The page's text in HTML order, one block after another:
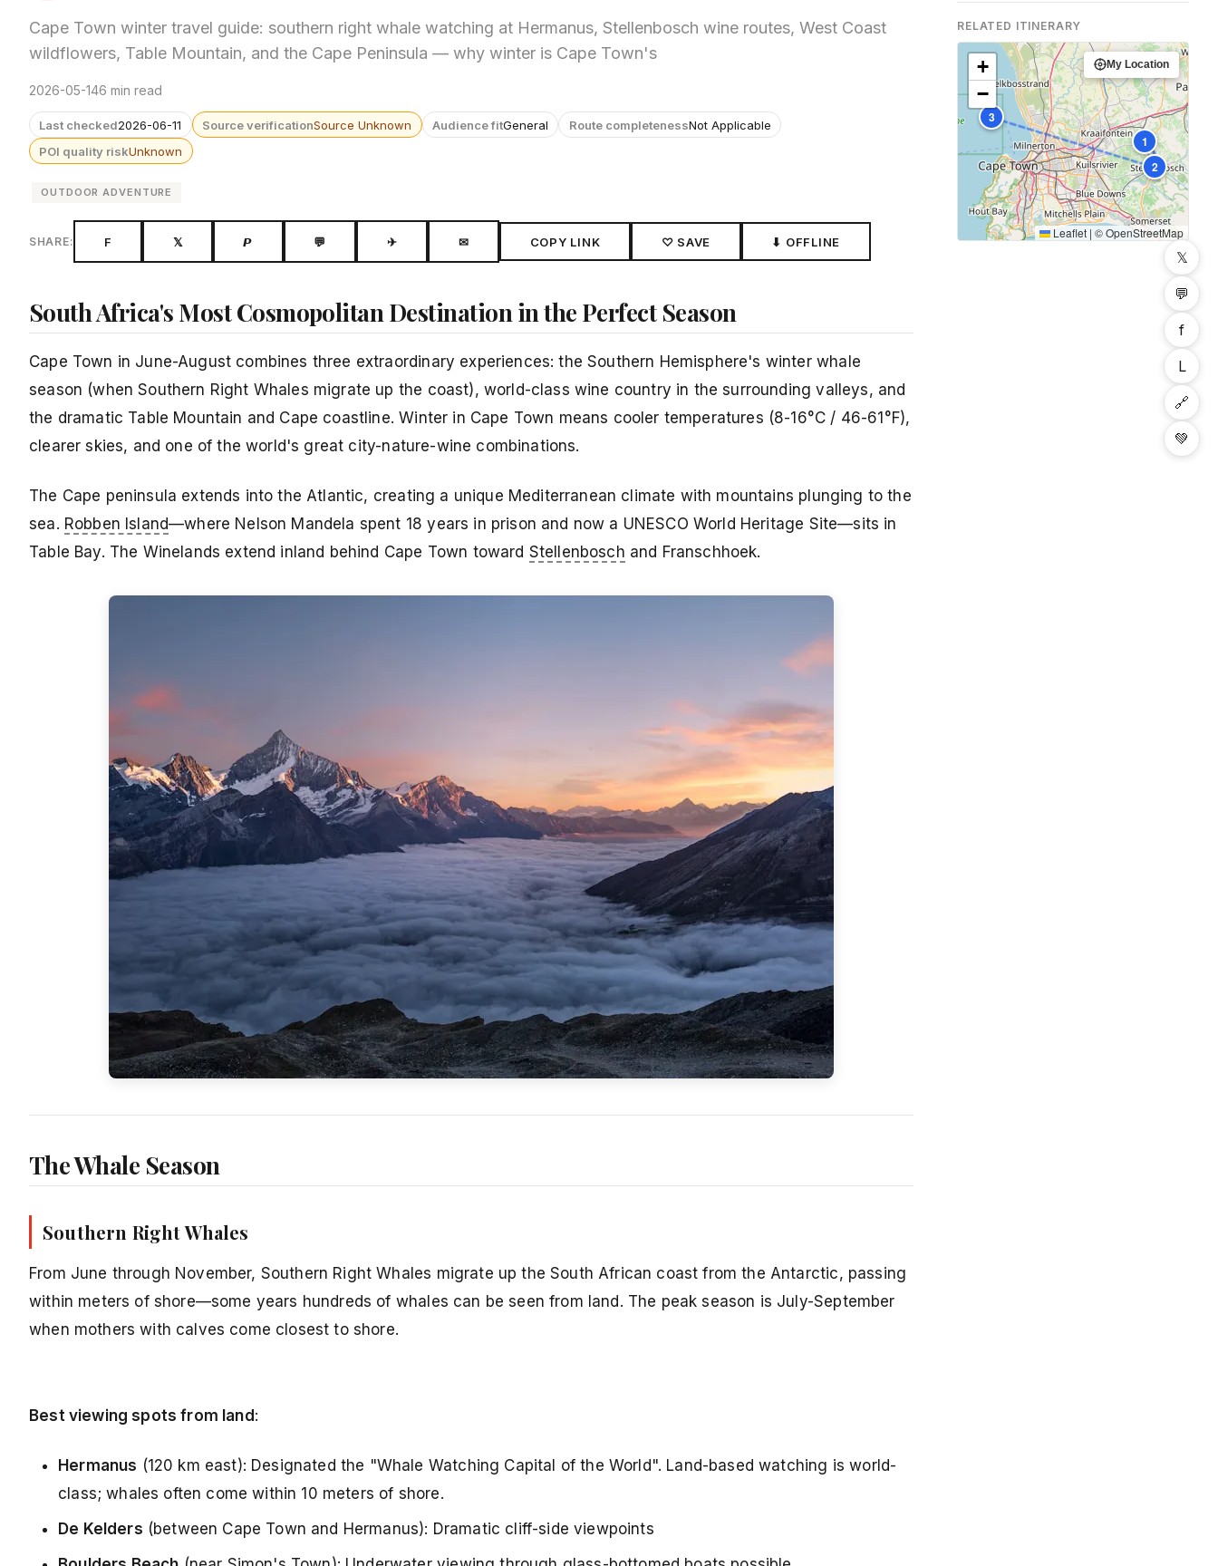
Cape Town winter travel guide: southern right whale watching at Hermanus, Stellenbosch wine routes, West Coast
wildflowers, Table Mountain, and the Cape Peninsula — why winter is Cape Town's
2026-05-146 min read
Last checked2026-06-11 Source verificationSource Unknown Audience fitGeneral Route completenessNot Applicable
POI quality riskUnknown
OUTDOOR ADVENTURE
SHARE: F 𝕏 𝙋 💬 ✈ ✉ COPY LINK ♡ SAVE ⬇ OFFLINE
South Africa's Most Cosmopolitan Destination in the Perfect Season
Cape Town in June-August combines three extraordinary experiences: the Southern Hemisphere's winter whale
season (when Southern Right Whales migrate up the coast), world-class wine country in the surrounding valleys, and
the dramatic Table Mountain and Cape coastline. Winter in Cape Town means cooler temperatures (8-16°C / 46-61°F),
clearer skies, and one of the world's great city-nature-wine combinations.
The Cape peninsula extends into the Atlantic, creating a unique Mediterranean climate with mountains plunging to the
sea. Robben Island—where Nelson Mandela spent 18 years in prison and now a UNESCO World Heritage Site—sits in
Table Bay. The Winelands extend inland behind Cape Town toward Stellenbosch and Franschhoek.
The Whale Season
Southern Right Whales
From June through November, Southern Right Whales migrate up the South African coast from the Antarctic, passing
within meters of shore—some years hundreds of whales can be seen from land. The peak season is July-September
when mothers with calves come closest to shore.
Best viewing spots from land :
Hermanus (120 km east): Designated the "Whale Watching Capital of the World". Land-based watching is world-
class; whales often come within 10 meters of shore.
De Kelders (between Cape Town and Hermanus): Dramatic cliff-side viewpoints
RELATED ITINERARY
1
2
3
+
−
My Location
Leaflet | ©OpenStreetMap
𝕏
💬
f
L
🔗
💚